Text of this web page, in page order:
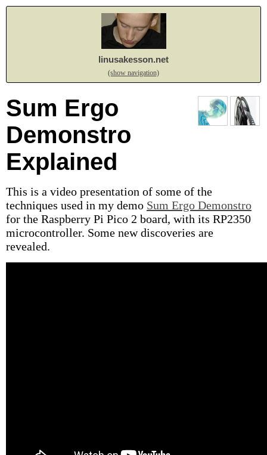
linusakesson.net
(show navigation)
Sum Ergo
Demonstro
Explained
This is a video presentation of some of the
techniques used in my demo Sum Ergo Demonstro
for the Raspberry Pi Pico 2 board, with its RP2350
microcontroller. Some new discoveries are
revealed.